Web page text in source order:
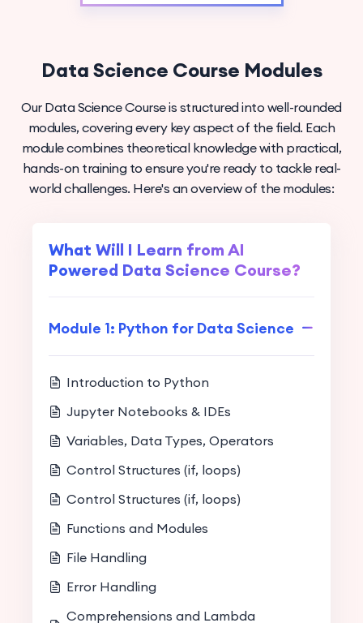
Data Science Course Modules
Our Data Science Course is structured into well-rounded
modules, covering every key aspect of the field. Each
module combines theoretical knowledge with practical,
hands-on training to ensure you're ready to tackle real-
world challenges. Here's an overview of the modules:
What Will I Learn from AI
Powered Data Science Course?
Module 1: Python for Data Science
Introduction to Python
Jupyter Notebooks & IDEs
Variables, Data Types, Operators
Control Structures (if, loops)
Control Structures (if, loops)
Functions and Modules
File Handling
Error Handling
Comprehensions and Lambda